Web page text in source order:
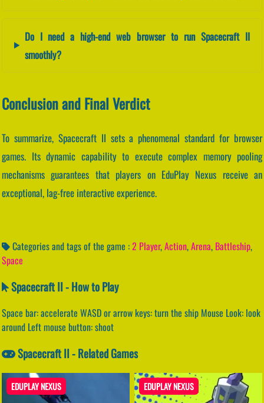
Do I need a high-end web browser to run Spacecraft II
smoothly?
Conclusion and Final Verdict
To summarize, Spacecraft II sets a phenomenal standard for browser
games. Its dynamic capability to execute complex memory pooling
mechanisms guarantees that players on EduPlay Nexus receive an
exceptional, lag-free interactive experience.
Categories and tags of the game :2 Player,Action,Arena, Battleship,
Space
Spacecraft II - How to Play
Space bar: accelerate WASD or arrow keys: turn the ship Mouse Look: look
around Left mouse button: shoot
Spacecraft II - Related Games
EDUPLAY NEXUS EDUPLAY NEXUS